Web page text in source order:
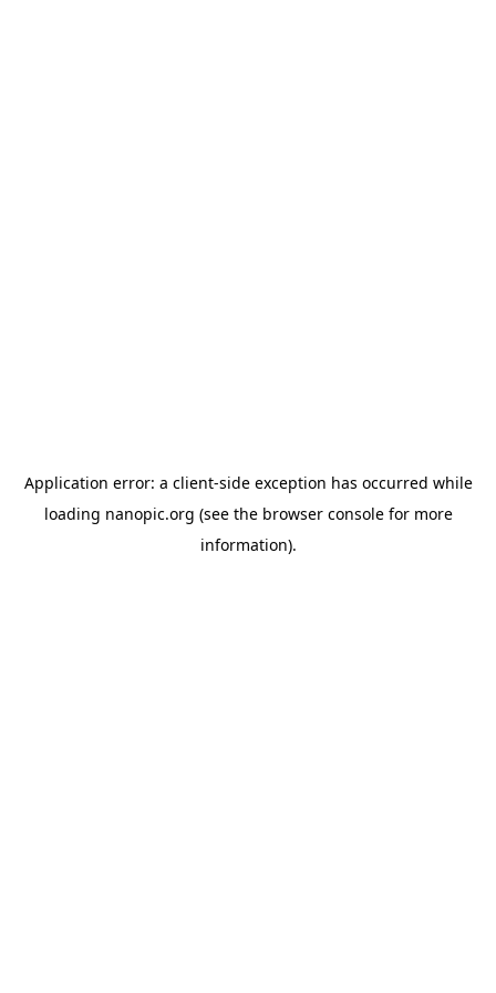
Application error: a client-side exception has occurred while
loading nanopic.org (see the browser consolefor more
information).